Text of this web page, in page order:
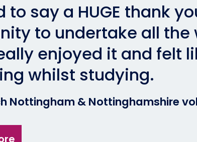
to say a HUGE thank
to undertake all the
enjoyed it and felt
whilst studying.
Nottingham & Nottinghamshire